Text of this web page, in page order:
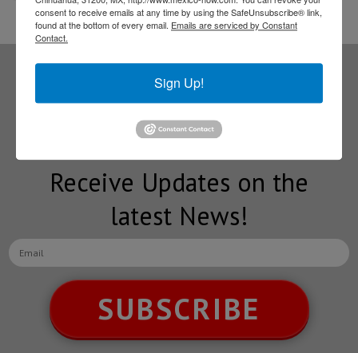
Subscribe to our
NEWSLETTERS
Receive Updates on the
latest News!
SUBSCRIBE
consent to receive emails at any time by using the SafeUnsubscribe® link,
found at the bottom of every email. Emails are serviced by Constant
Contact.
Sign Up!